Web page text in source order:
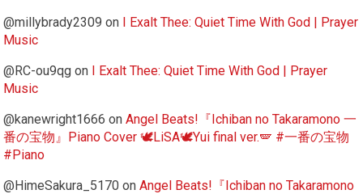
@millybrady2309 on I Exalt Thee: Quiet Time With God | Prayer
Music
@RC-ou9qg on I Exalt Thee: Quiet Time With God | Prayer
Music
@kanewright1666 onAngel Beats!『Ichiban no Takaramono 一
番の宝物』Piano Cover 🕊️LiSA🕊️Yui final ver.🪽 #一番の宝物
#Piano
@HimeSakura_5170 onAngel Beats!『Ichiban no Takaramono